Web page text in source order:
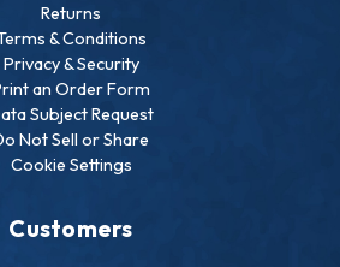
Returns
& Conditions
Privacy & Security
an Order Form
Subject Request
Not Sell or Share
Cookie Settings
Customers